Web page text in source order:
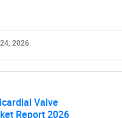
are you
for?
2026
Valve
Report 2026